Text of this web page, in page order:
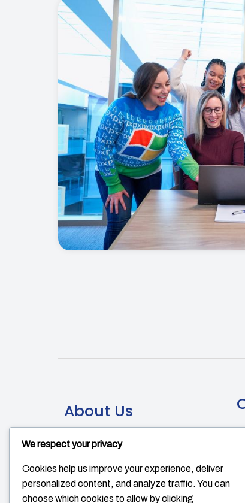
About Us
There are many variations of
but the majority have suffered
alteration in some form, by injected
humour.
We respect your privacy
Cookies help us improve your experience, deliver
personalized content, and analyze traffic. You can
choose which cookies to allow by clicking